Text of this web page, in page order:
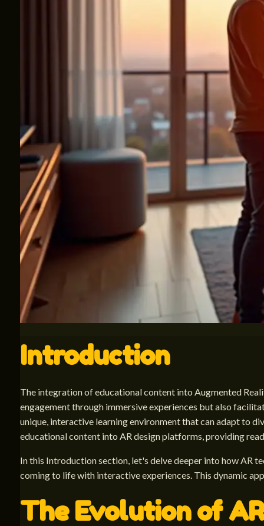
Introduction
The integration of educational content into Augmented
engagement through immersive experiences but also
unique, interactive learning environment that can adapt to
educational content into AR design platforms, providing
In this Introduction section, let's delve deeper into how AR
coming to life with interactive experiences. This dynamic
The Evolution of